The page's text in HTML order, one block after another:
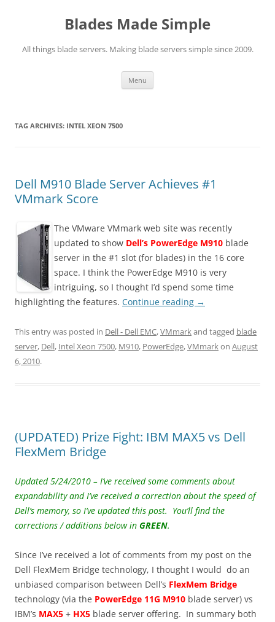
Blades Made Simple
All things blade servers. Making blade servers simple since 2009.
Menu
TAG ARCHIVES: INTEL XEON 7500
Dell M910 Blade Server Achieves #1
VMmark Score
The VMware VMmark web site was recently
updated to show Dell’s PowerEdge M910 blade
server in the #1 slot (for blades) in the 16 core
space. I think the PowerEdge M910 is very
intriguing, so I thought I’d spend some time
highlighting the features. Continue reading →
This entry was posted in Dell - Dell EMC,VMmarkand tagged blade
server, Dell, Intel Xeon 7500, M910, PowerEdge,VMmarkon August
6, 2010.
(UPDATED) Prize Fight: IBM MAX5 vs Dell
FlexMem Bridge
Updated 5/24/2010 – I’ve received some comments about
expandability and I’ve received a correction about the speed of
Dell’s memory, so I’ve updated this post. You’ll find the
corrections / additions below in GREEN.
Since I’ve received a lot of comments from my post on the
Dell FlexMem Bridge technology, I thought I would do an
unbiased comparison between Dell’s FlexMem Bridge
technology (via the PowerEdge 11G M910 blade server) vs
IBM’s MAX5 + HX5 blade server offering. In summary both